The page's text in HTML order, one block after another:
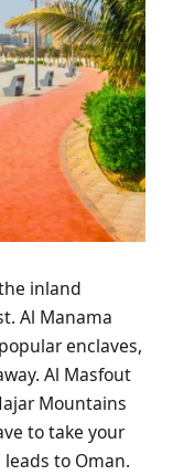
inland
Al Manama
enclaves,
Al Masfout
Mountains
to take your
to Oman.